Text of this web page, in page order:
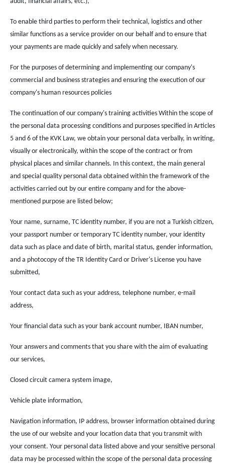
To enable third parties to perform their technical, logistics and other
similar functions as a service provider on our behalf and to ensure that
your payments are made quickly and safely when necessary.
For the purposes of determining and implementing our company's
commercial and business strategies and ensuring the execution of our
company's human resources policies
The continuation of our company's training activities Within the scope of
the personal data processing conditions and purposes specified in Articles
5 and 6 of the KVK Law, we obtain your personal data verbally, in writing,
visually or electronically, within the scope of the contract or from
physical places and similar channels. In this context, the main general
and special quality personal data obtained within the framework of the
activities carried out by our entire company and for the above-
mentioned purpose are listed below;
Your name, surname, TC identity number, if you are not a Turkish citizen,
your passport number or temporary TC identity number, your identity
data such as place and date of birth, marital status, gender information,
and a photocopy of the TR Identity Card or Driver's License you have
submitted,
Your contact data such as your address, telephone number, e-mail
address,
Your financial data such as your bank account number, IBAN number,
Your answers and comments that you share with the aim of evaluating
our services,
Closed circuit camera system image,
Vehicle plate information,
Navigation information, IP address, browser information obtained during
the use of our website and your location data that you transmit with
your consent. Your personal data listed above and your sensitive personal
data may be processed within the scope of the personal data processing